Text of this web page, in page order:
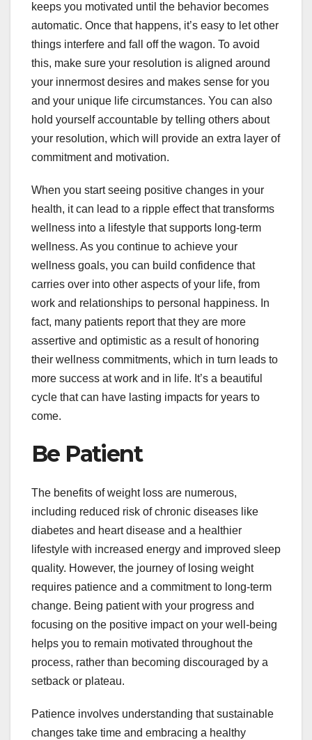
keeps you motivated until the behavior becomes
automatic. Once that happens, it’s easy to let other
things interfere and fall off the wagon. To avoid
this, make sure your resolution is aligned around
your innermost desires and makes sense for you
and your unique life circumstances. You can also
hold yourself accountable by telling others about
your resolution, which will provide an extra layer of
commitment and motivation.
When you start seeing positive changes in your
health, it can lead to a ripple effect that transforms
wellness into a lifestyle that supports long-term
wellness. As you continue to achieve your
wellness goals, you can build confidence that
carries over into other aspects of your life, from
work and relationships to personal happiness. In
fact, many patients report that they are more
assertive and optimistic as a result of honoring
their wellness commitments, which in turn leads to
more success at work and in life. It’s a beautiful
cycle that can have lasting impacts for years to
come.
Be Patient
The benefits of weight loss are numerous,
including reduced risk of chronic diseases like
diabetes and heart disease and a healthier
lifestyle with increased energy and improved sleep
quality. However, the journey of losing weight
requires patience and a commitment to long-term
change. Being patient with your progress and
focusing on the positive impact on your well-being
helps you to remain motivated throughout the
process, rather than becoming discouraged by a
setback or plateau.
Patience involves understanding that sustainable
changes take time and embracing a healthy